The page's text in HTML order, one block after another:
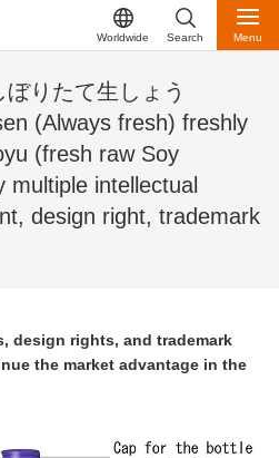
Worldwide Search Menu
りたて生しょう
(Always fresh) freshly
(fresh raw Soy
multiple intellectual
design right, trademark
design rights, and trademark
the market advantage in the